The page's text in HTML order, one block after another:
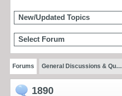
New/Updated Topics
Select Forum
Forums General Discussions & Qu…
1890